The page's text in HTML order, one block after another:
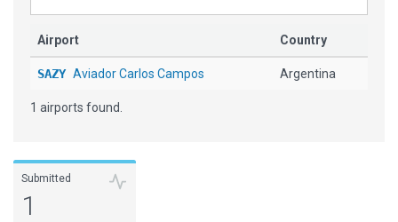
Airport Country
SAZY Aviador Carlos Campos Argentina
1 airports found.
Submitted
1